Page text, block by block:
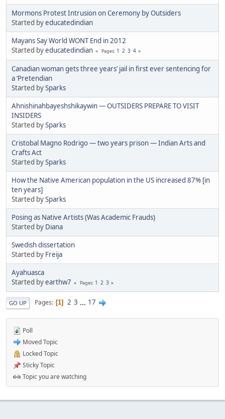
Mormons Protest Intrusion on Ceremony by Outsiders
Started byeducatedindian
Mayans Say World WONT End in 2012
Started byeducatedindian Pages 1 2 3 4
Canadian woman gets three years’ jail in first ever sentencing for
a ‘Pretendian
Started bySparks
Ahnishinahbayeshshikaywin — OUTSIDERS PREPARE TO VISIT
INSIDERS
Started bySparks
Cristobal Magno Rodrigo — two years prison — Indian Arts and
Crafts Act
Started bySparks
How the Native American population in the US increased 87% [in
ten years]
Started bySparks
Posing as Native Artists (Was Academic Frauds)
Started by Diana
Swedish dissertation
Started by Freija
Ayahuasca
Started byearthw7 Pages 1 2 3
GO UP Pages 1 2 3 ... 17
Poll
Moved Topic
Locked Topic
Sticky Topic
Topic you are watching